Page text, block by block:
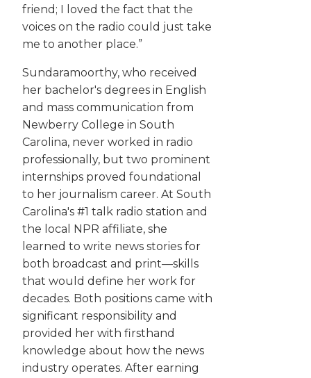
friend; I loved the fact that the
voices on the radio could just take
me to another place.”
Sundaramoorthy, who received
her bachelor's degrees in English
and mass communication from
Newberry College in South
Carolina, never worked in radio
professionally, but two prominent
internships proved foundational
to her journalism career. At South
Carolina's #1 talk radio station and
the local NPR affiliate, she
learned to write news stories for
both broadcast and print—skills
that would define her work for
decades. Both positions came with
significant responsibility and
provided her with firsthand
knowledge about how the news
industry operates. After earning